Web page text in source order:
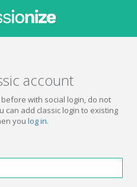
account
with social login, do not
can add classic login to existing
you log in.